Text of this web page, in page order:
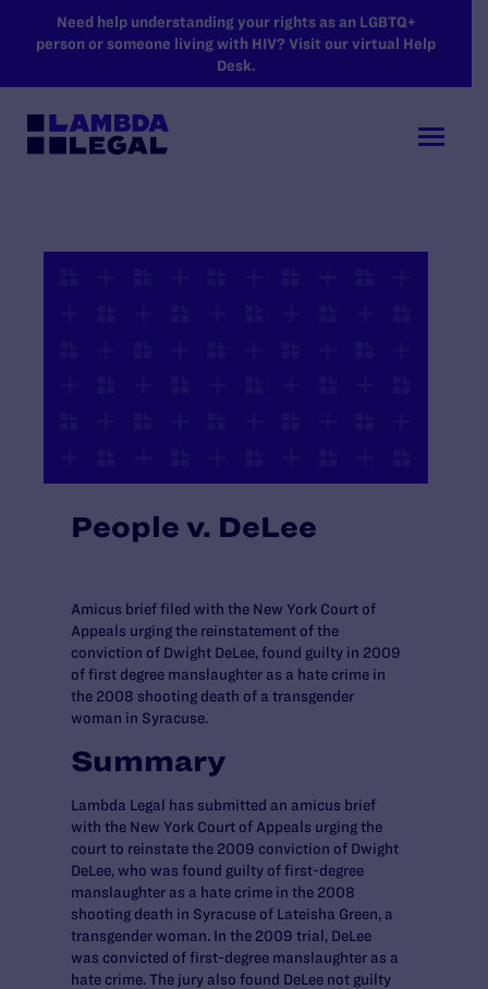
SKIP TO MAIN CONTENT
Need help understanding your rights as an LGBTQ+
person or someone living with HIV? Visit our virtual Help
Desk.
People v. DeLee
Amicus brief filed with the New York Court of
Appeals urging the reinstatement of the
conviction of Dwight DeLee, found guilty in 2009
of first degree manslaughter as a hate crime in
the 2008 shooting death of a transgender
woman in Syracuse.
Summary
Lambda Legal has submitted an amicus brief
with the New York Court of Appeals urging the
court to reinstate the 2009 conviction of Dwight
DeLee, who was found guilty of first-degree
manslaughter as a hate crime in the 2008
shooting death in Syracuse of Lateisha Green, a
transgender woman. In the 2009 trial, DeLee
was convicted of first-degree manslaughter as a
hate crime. The jury also found DeLee not guilty